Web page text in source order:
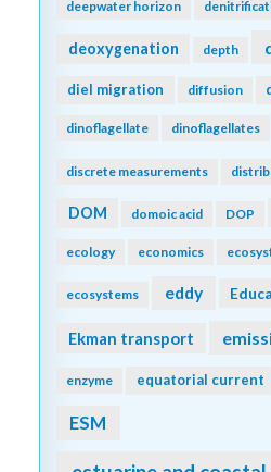
deepwater horizon
deoxygenation depth
diel migration diffusion
dinoflagellate dinoflagellates
discrete measurements
DOM domoic acid DOP
ecology economics
ecosystems eddy
Ekman transport
enzyme equatorial current
ESM